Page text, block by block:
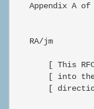
Appendix A of
   RA/jm
[ This
[ into
[